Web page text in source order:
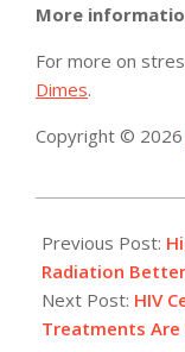
More
For more on
Dimes.
Copyright © 2026
08-
06
Previous Post:
Radiation
Next Post: HIV
Treatments Are